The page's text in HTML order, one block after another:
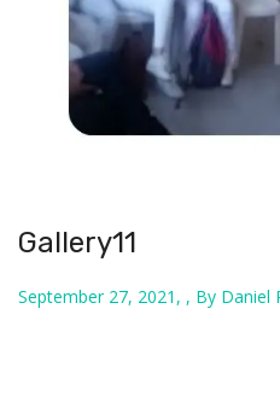
Gallery11
September 27, 2021, , By Daniel